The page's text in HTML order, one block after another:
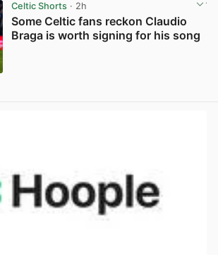
Celtic Shorts· 2h
Some Celtic fans reckon Claudio
Braga is worth signing for his song